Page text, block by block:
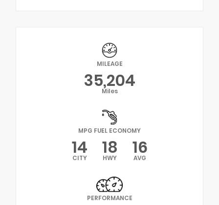
MILEAGE
35,204
Miles
MPG FUEL ECONOMY
14
CITY 18
HWY 16
AVG
PERFORMANCE